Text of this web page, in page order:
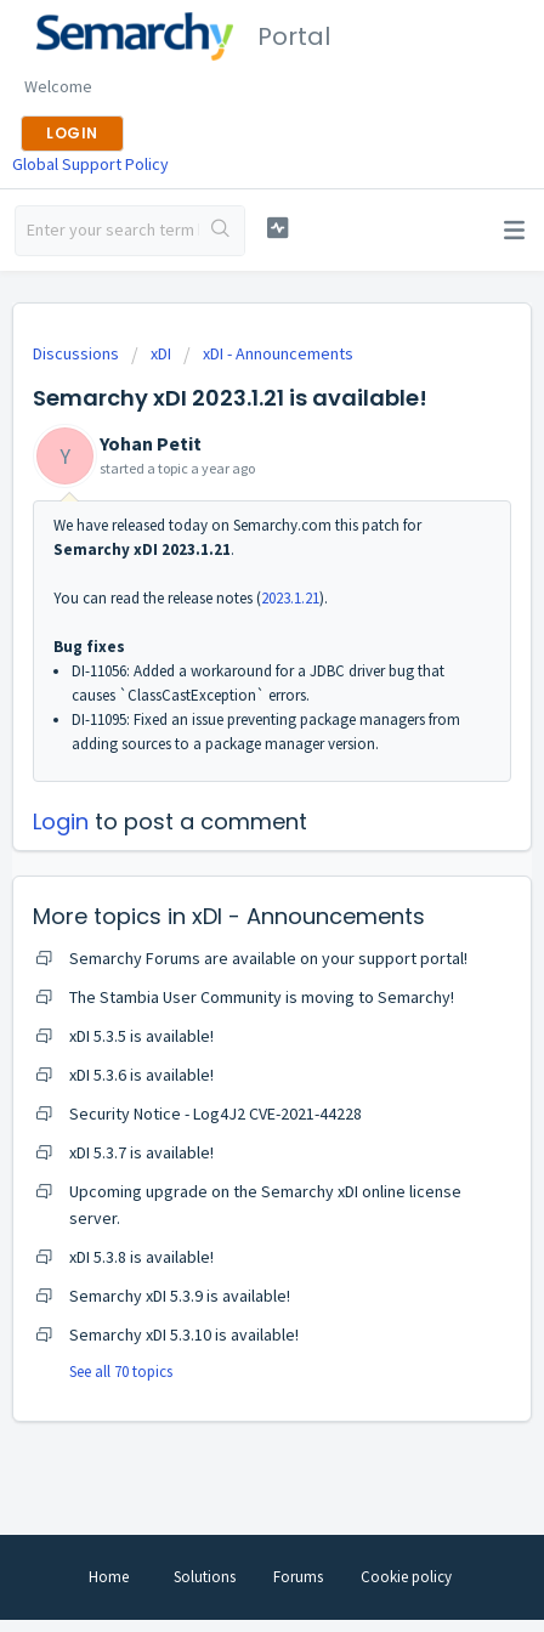
Portal
Welcome
LOGIN
Global Support Policy
Discussions xDI xDI - Announcements
Semarchy xDI 2023.1.21 is available!
Y Yohan Petit
started a topic a year ago
We have released today on Semarchy.com this patch for
Semarchy xDI 2023.1.21.
You can read the release notes (2023.1.21).
Bug fixes
DI-11056: Added a workaround for a JDBC driver bug that
causes `ClassCastException` errors.
DI-11095: Fixed an issue preventing package managers from
adding sources to a package manager version.
Login to post a comment
More topics in xDI - Announcements
Semarchy Forums are available on your support portal!
The Stambia User Community is moving to Semarchy!
xDI 5.3.5 is available!
xDI 5.3.6 is available!
Security Notice - Log4J2 CVE-2021-44228
xDI 5.3.7 is available!
Upcoming upgrade on the Semarchy xDI online license
server.
xDI 5.3.8 is available!
Semarchy xDI 5.3.9 is available!
Semarchy xDI 5.3.10 is available!
See all 70 topics
Home Solutions Forums Cookie policy